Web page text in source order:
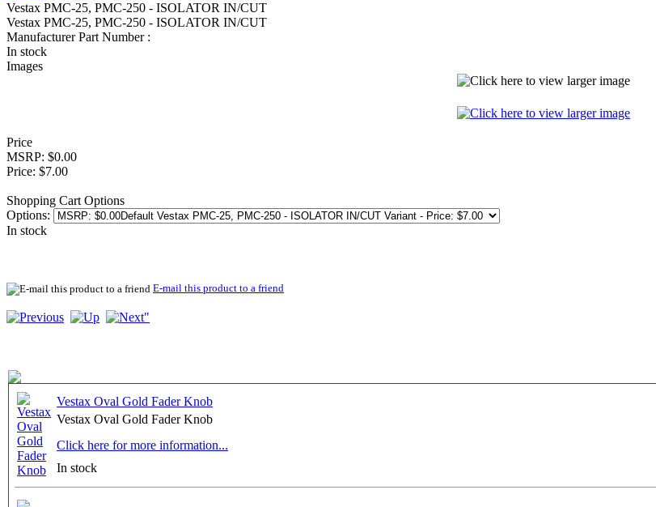
Vestax PMC-25, PMC-250 - ISOLATOR IN/CUT
Vestax PMC-25, PMC-250 - ISOLATOR IN/CUT
Manufacturer Part Number :
In stock
Images
Price
MSRP: $0.00
Price: $7.00
Shopping Cart Options
Options:
In stock
E-mail this product to a friend
Vestax Oval Gold Fader Knob
Vestax Oval Gold Fader Knob
Click here for more information...
In stock